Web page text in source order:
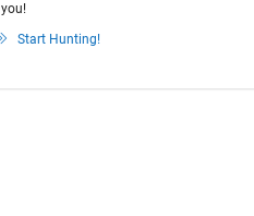
you!
Start Hunting!